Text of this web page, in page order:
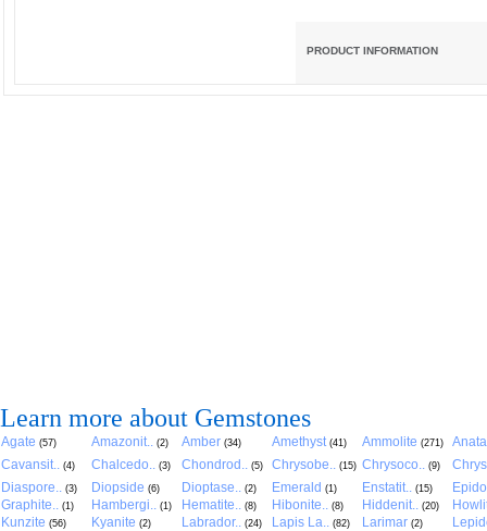
PRODUCT INFORMATION
Learn more about Gemstones
Agate (57) Amazonit.. (2) Amber (34) Amethyst (41) Ammolite (271)
Cavansit.. (4) Chalcedo.. (3) Chondrod.. (5) Chrysobe.. (15) Chrysoco.. (9)
Diaspore.. (3) Diopside (6) Dioptase.. (2) Emerald (1) Enstatit.. (15)
Graphite.. (1) Hambergi.. (1) Hematite.. (8) Hibonite.. (8) Hiddenit.. (20)
Kunzite (56) Kyanite (2) Labrador.. (24) Lapis La.. (82) Larimar (2)